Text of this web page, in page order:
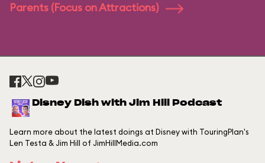
Parents (Focus on Attractions)
Disney Dish with Jim Hill Podcast
Learn more about the latest doings at Disney with TouringPlan's
Len Testa & Jim Hill of JimHillMedia.com